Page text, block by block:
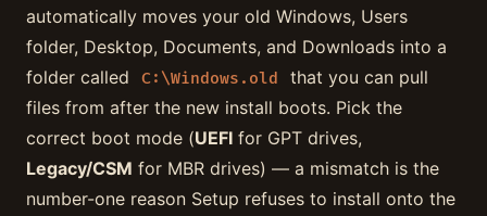
automatically moves your old Windows, Users
folder, Desktop, Documents, and Downloads into a
folder called
C:\Windows.old
that you can pull
files from after the new install boots. Pick the
correct boot mode (UEFI for GPT drives,
Legacy/CSM for MBR drives) — a mismatch is the
number-one reason Setup refuses to install onto the